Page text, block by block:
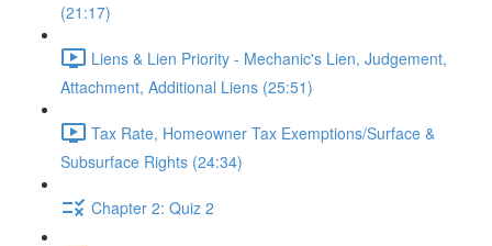
(21:17)
Liens & Lien Priority - Mechanic's Lien, Judgement,
Attachment, Additional Liens (25:51)
Tax Rate, Homeowner Tax Exemptions/Surface &
Subsurface Rights (24:34)
Chapter 2: Quiz 2